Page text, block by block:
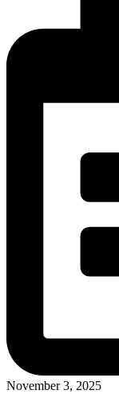
November 3, 2025